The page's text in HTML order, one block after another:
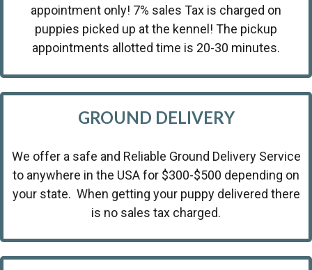
appointment only! 7% sales Tax is charged on
puppies picked up at the kennel! The pickup
appointments allotted time is 20-30 minutes.
GROUND DELIVERY
We offer a safe and Reliable Ground Delivery Service
to anywhere in the USA for $300-$500 depending on
your state. When getting your puppy delivered there
is no sales tax charged.